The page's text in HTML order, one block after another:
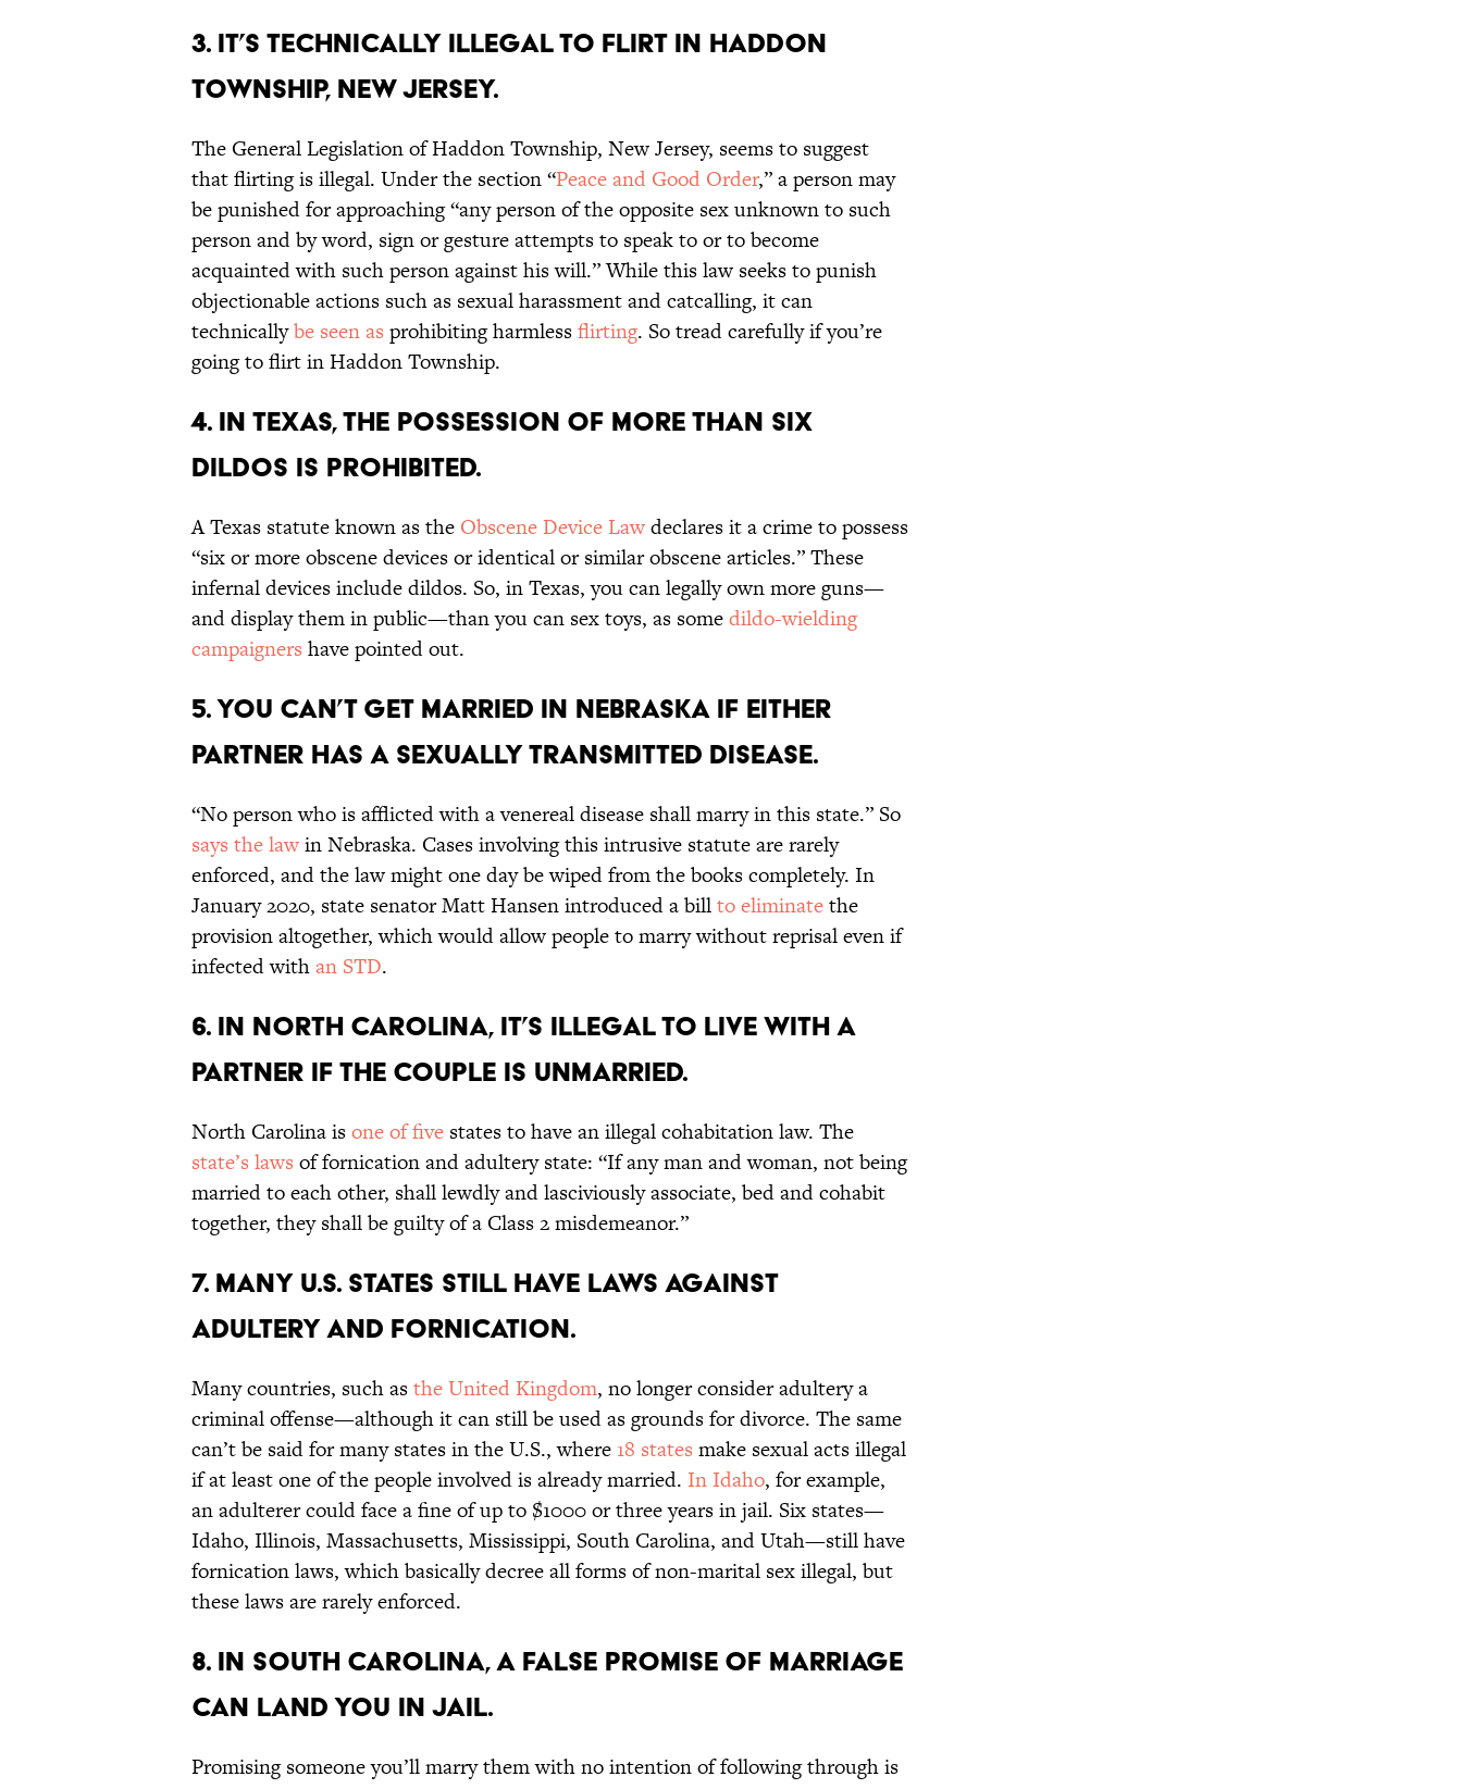
3. It’s technically illegal to flirt in Haddon
Township, New Jersey.
The General Legislation of Haddon Township, New Jersey, seems to suggest
that flirting is illegal. Under the section “Peace and Good Order,” a person may
be punished for approaching “any person of the opposite sex unknown to such
person and by word, sign or gesture attempts to speak to or to become
acquainted with such person against his will.” While this law seeks to punish
objectionable actions such as sexual harassment and catcalling, it can
technicallybe seen as prohibiting harmlessflirting. So tread carefully if you’re
going to flirt in Haddon Township.
4. In Texas, the possession of more than six
dildos is prohibited.
A Texas statute known as the Obscene Device Lawdeclares it a crime to possess
“six or more obscene devices or identical or similar obscene articles.” These
infernal devices include dildos. So, in Texas, you can legally own more guns—
and display them in public—than you can sex toys, as somedildo-wielding
campaigners have pointed out.
5. You can’t get married in Nebraska if either
partner has a sexually transmitted disease.
“No person who is afflicted with a venereal disease shall marry in this state.” So
says the lawin Nebraska. Cases involving this intrusive statute are rarely
enforced, and the law might one day be wiped from the books completely. In
January 2020, state senator Matt Hansen introduced a billto eliminatethe
provision altogether, which would allow people to marry without reprisal even if
infected withan STD.
6. In North Carolina, it’s illegal to live with a
partner if the couple is unmarried.
North Carolina isone of five states to have an illegal cohabitation law. The
state’s laws of fornication and adultery state: “If any man and woman, not being
married to each other, shall lewdly and lasciviously associate, bed and cohabit
together, they shall be guilty of a Class 2 misdemeanor.”
7. Many U.S. states still have laws against
adultery and fornication.
Many countries, such asthe United Kingdom, no longer consider adultery a
criminal offense—although it can still be used as grounds for divorce. The same
can’t be said for many states in the U.S., where 18 states make sexual acts illegal
if at least one of the people involved is already married. In Idaho, for example,
an adulterer could face a fine of up to $1000 or three years in jail. Six states—
Idaho, Illinois, Massachusetts, Mississippi, South Carolina, and Utah—still have
fornication laws, which basically decree all forms of non-marital sex illegal, but
these laws are rarely enforced.
8. In South Carolina, a false promise of marriage
can land you in jail.
Promising someone you’ll marry them with no intention of following through is